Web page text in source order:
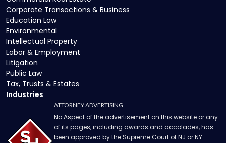
Corporate Transactions & Business
Education Law
Environmental
Intellectual Property
Labor & Employment
Litigation
Public Law
Tax, Trusts & Estates
Industries
ATTORNEY ADVERTISING
No Aspect of the advertisement on this website or any
of its pages, including awards and accolades, has
been approved by the Supreme Court of NJ or NY.